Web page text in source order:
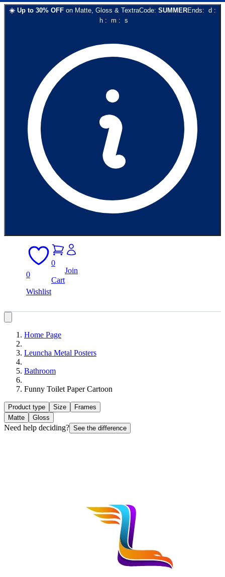
☀️ Up to 30% OFF on Matte, Gloss & TextraCode: SUMMEREnds: d :
h: m : s
0
Wishlist
0
Cart
Join
Home Page
Leuncha Metal Posters
Bathroom
Funny Toilet Paper Cartoon
Product type Size
Frames
Matte
Gloss
Need help deciding? See the difference